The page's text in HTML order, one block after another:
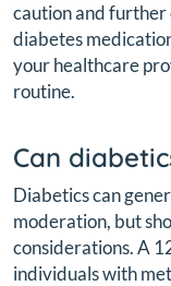
caution and further
diabetes
your healthcare
routine.
Can
Diabetics can
moderation, but
considerations. A
individuals with